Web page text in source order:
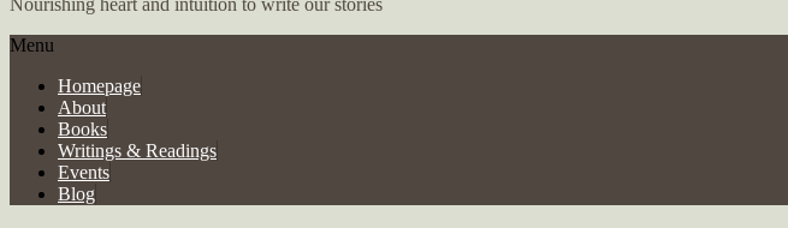
Menu
Homepage
About
Books
Writings & Readings
Events
Blog